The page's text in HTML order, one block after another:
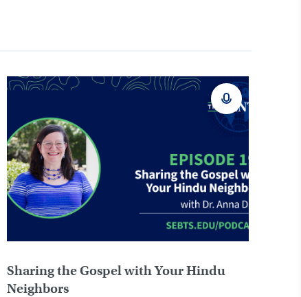
Sharing the Gospel with Your Hindu
Neighbors